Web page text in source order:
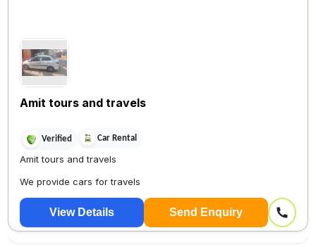
Amit tours and travels
Verified Car Rental
Amit tours and travels
We provide cars for travels
View Details Send Enquiry